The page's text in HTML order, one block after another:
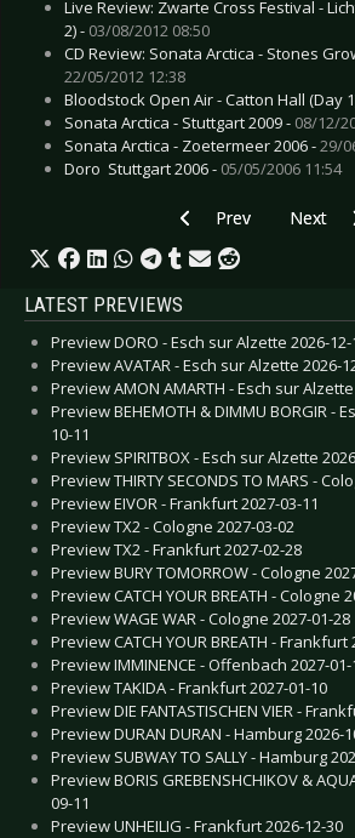
Live Review: Zwarte Cross Festival -
2) - 03/08/2012 08:50
CD Review: Sonata Arctica - Stones
22/05/2012 12:38
Bloodstock Open Air - Catton Hall (Day
Sonata Arctica - Stuttgart 2009 - 08/12/
Sonata Arctica - Zoetermeer 2006 -29/
Doro  Stuttgart 2006 - 05/05/2006 11:54
Previous article:
Prev Next
Next
LATEST PREVIEWS
Preview DORO - Esch sur Alzette 2026-12-
Preview AVATAR - Esch sur Alzette 2026-
Preview AMON AMARTH - Esch sur
Preview BEHEMOTH & DIMMU BORGIR -
10-11
Preview SPIRITBOX - Esch sur Alzette
Preview THIRTY SECONDS TO MARS -
Preview EIVOR - Frankfurt 2027-03-11
Preview TX2 - Cologne 2027-03-02
Preview TX2 - Frankfurt 2027-02-28
Preview BURY TOMORROW - Cologne
Preview CATCH YOUR BREATH - Cologne
Preview WAGE WAR - Cologne 2027-01-28
Preview CATCH YOUR BREATH - Frankfurt
Preview IMMINENCE - Offenbach 2027-01-
Preview TAKIDA - Frankfurt 2027-01-10
Preview DIE FANTASTISCHEN VIER -
Preview DURAN DURAN - Hamburg 2026-
Preview SUBWAY TO SALLY - Hamburg
Preview BORIS GREBENSHCHIKOV &
09-11
Preview UNHEILIG - Frankfurt 2026-12-30